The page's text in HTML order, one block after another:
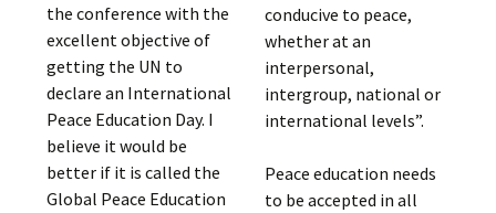
the conference with the
excellent objective of
getting the UN to
declare an International
Peace Education Day. I
believe it would be
better if it is called the
Global Peace Education
conducive to peace,
whether at an
interpersonal,
intergroup, national or
international levels”.
Peace education needs
to be accepted in all